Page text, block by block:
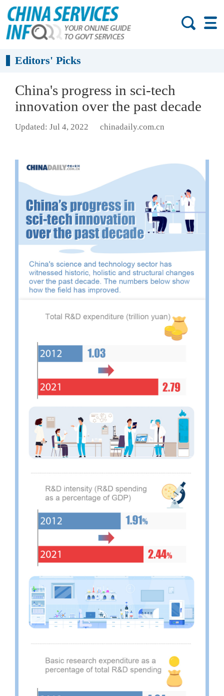
Editors' Picks
China's progress in sci-tech
innovation over the past decade
Updated: Jul 4, 2022 chinadaily.com.cn